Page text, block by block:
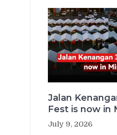
Jalan
Fest is now in
July 9, 2026